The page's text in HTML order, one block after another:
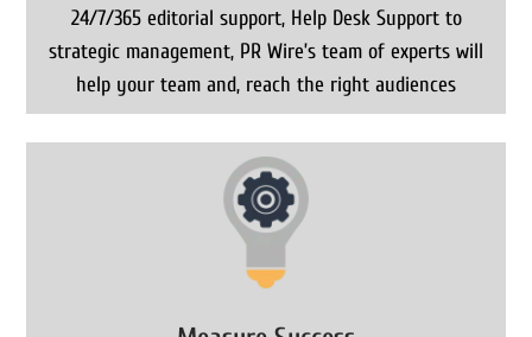
24/7/365 editorial support, Help Desk Support to
strategic management, PR Wire’s team of experts will
help your team and, reach the right audiences